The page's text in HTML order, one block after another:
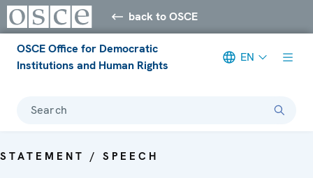
back to OSCE
OSCE Office for Democratic
Institutions and Human Rights
EN
Search
STATEMENT / SPEECH